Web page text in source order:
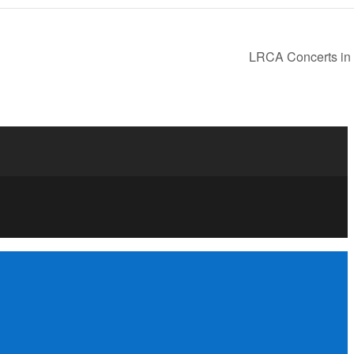
LRCA Concerts